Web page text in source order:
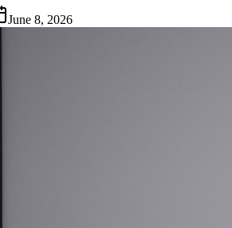
June 8, 2026